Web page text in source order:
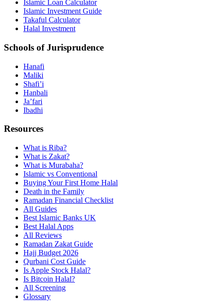
Islamic Loan Calculator
Islamic Investment Guide
Takaful Calculator
Halal Investment
Schools of Jurisprudence
Hanafi
Maliki
Shafi’i
Hanbali
Ja’fari
Ibadhi
Resources
What is Riba?
What is Zakat?
What is Murabaha?
Islamic vs Conventional
Buying Your First Home Halal
Death in the Family
Ramadan Financial Checklist
All Guides
Best Islamic Banks UK
Best Halal Apps
All Reviews
Ramadan Zakat Guide
Hajj Budget 2026
Qurbani Cost Guide
Is Apple Stock Halal?
Is Bitcoin Halal?
All Screening
Glossary